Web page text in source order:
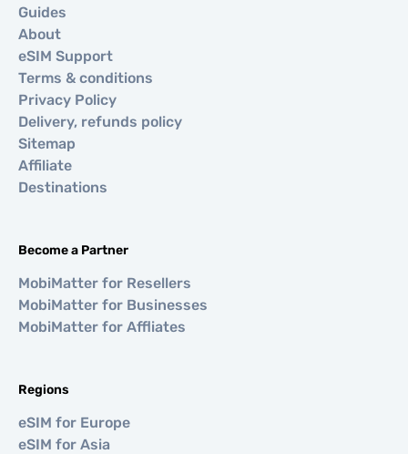
Guides
About
eSIM Support
Terms & conditions
Privacy Policy
Delivery, refunds policy
Sitemap
Affiliate
Destinations
Become a Partner
MobiMatter for Resellers
MobiMatter for Businesses
MobiMatter for Affliates
Regions
eSIM for Europe
eSIM for Asia